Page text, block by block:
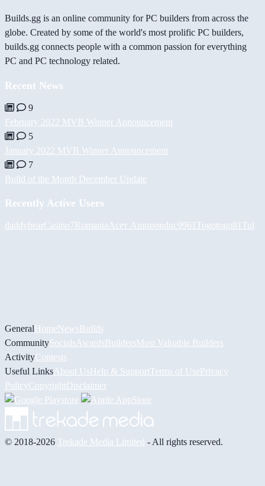
Builds.gg is an online community for PC builders from across the
globe. Created by some of the world's most prolific PC builders,
builds.gg connects people with a common passion for everything
PC and PC technology related.
Recent News
9
February 2022 MVB Winner Announcement
5
January 2022 MVB Winner Announcement
7
Build of the Month December Update
Recently Active Users
daddybearCasino7Romania Асет Ашировduc9961 Togotogo81 Tul
GeneralHomeNewsBuilds
CommunitySocials AwardsBuildersMost Valuable Builders
ActivityContests
Useful Links About UsHelp & Support Terms of UsePrivacy
PolicyCopyrightDisclaimer
© 2018-2026 Trekade Media Limited - All rights reserved.